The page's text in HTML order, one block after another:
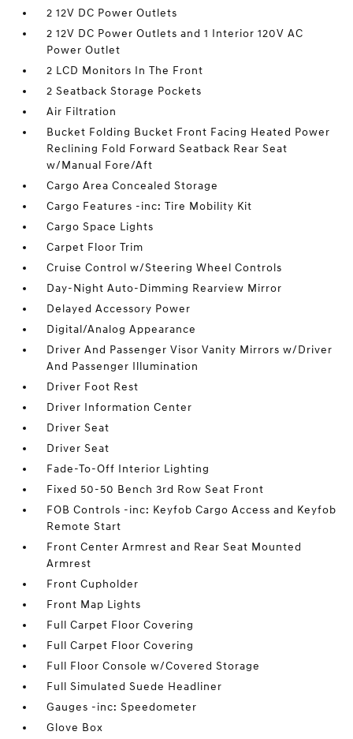
2 12V DC Power Outlets
2 12V DC Power Outlets and 1 Interior 120V AC
Power Outlet
2 LCD Monitors In The Front
2 Seatback Storage Pockets
Air Filtration
Bucket Folding Bucket Front Facing Heated Power
Reclining Fold Forward Seatback Rear Seat
w/Manual Fore/Aft
Cargo Area Concealed Storage
Cargo Features -inc: Tire Mobility Kit
Cargo Space Lights
Carpet Floor Trim
Cruise Control w/Steering Wheel Controls
Day-Night Auto-Dimming Rearview Mirror
Delayed Accessory Power
Digital/Analog Appearance
Driver And Passenger Visor Vanity Mirrors w/Driver
And Passenger Illumination
Driver Foot Rest
Driver Information Center
Driver Seat
Driver Seat
Fade-To-Off Interior Lighting
Fixed 50-50 Bench 3rd Row Seat Front
FOB Controls -inc: Keyfob Cargo Access and Keyfob
Remote Start
Front Center Armrest and Rear Seat Mounted
Armrest
Front Cupholder
Front Map Lights
Full Carpet Floor Covering
Full Carpet Floor Covering
Full Floor Console w/Covered Storage
Full Simulated Suede Headliner
Gauges -inc: Speedometer
Glove Box